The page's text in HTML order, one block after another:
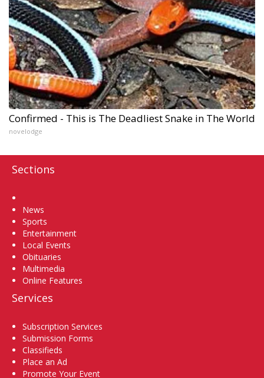
Confirmed - This is The Deadliest Snake in The World
novelodge
Sections
News
Sports
Entertainment
Local Events
Obituaries
Multimedia
Online Features
Services
Subscription Services
Submission Forms
Classifieds
Place an Ad
Promote Your Event